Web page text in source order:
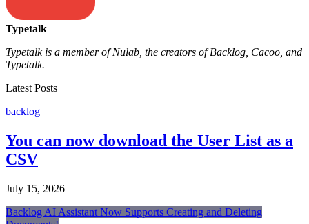
Typetalk
Typetalk is a member of Nulab, the creators of Backlog, Cacoo, and
Typetalk.
Latest Posts
backlog
You can now download the User List as a
CSV
July 15, 2026
Backlog AI Assistant Now Supports Creating and Deleting